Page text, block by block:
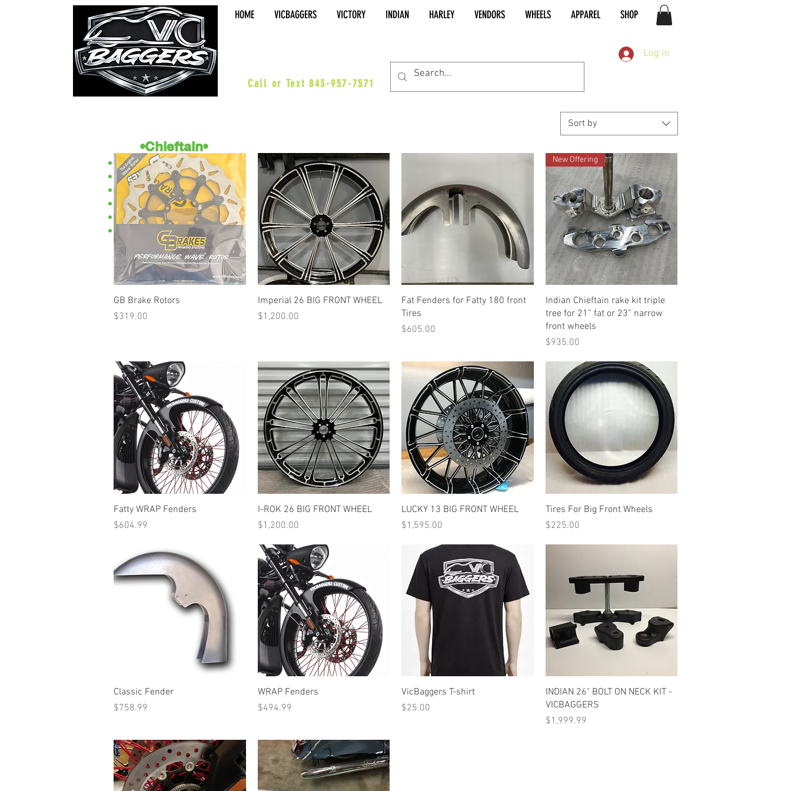
HOME VICBAGGERS VICTORY INDIAN HARLEY VENDORS WHEELS APPAREL SHOP
Call or Text 843-957-7571
Log In
•Chieftain•
ACCESSORIES
BOARDS & PEGS
BARS & HWY
WHEELS & KITS
SUSPENSION
PERFORMANCE
Sort by
Quick View
GB Brake Rotors
Price
$319.00
Quick View
Imperial 26 BIG FRONT WHEEL
Price
$1,200.00
Quick View
Fat Fenders for Fatty 180 front
Tires
Price
$605.00
Quick View
New Offering
Indian Chieftain rake kit triple
tree for 21” fat or 23” narrow
front wheels
Price
$935.00
Quick View
Fatty WRAP Fenders
Price
$604.99
Quick View
I-ROK 26 BIG FRONT WHEEL
Price
$1,200.00
Quick View
LUCKY 13 BIG FRONT WHEEL
Price
$1,595.00
Quick View
Tires For Big Front Wheels
Price
$225.00
Quick View
Classic Fender
Price
$758.99
Quick View
WRAP Fenders
Price
$494.99
Quick View
VicBaggers T-shirt
Price
$25.00
Quick View
INDIAN 26" BOLT ON NECK KIT -
VICBAGGERS
Price
$1,999.99